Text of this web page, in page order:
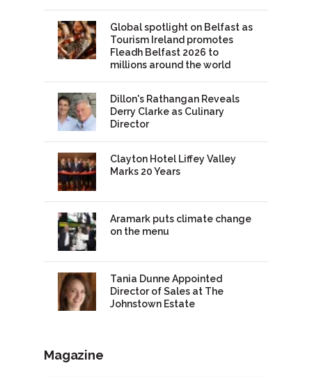
Global spotlight on Belfast as
Tourism Ireland promotes
Fleadh Belfast 2026 to
millions around the world
Dillon's Rathangan Reveals
Derry Clarke as Culinary
Director
Clayton Hotel Liffey Valley
Marks 20 Years
Aramark puts climate change
on the menu
Tania Dunne Appointed
Director of Sales at The
Johnstown Estate
Magazine